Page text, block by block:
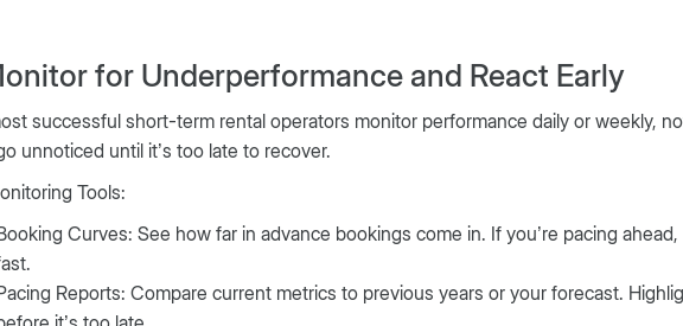
for Underperformance and React Early
successful short-term rental operators monitor performance daily or weekly,
unnoticed until it’s too late to recover.
Tools:
Curves: See how far in advance bookings come in. If you’re pacing
Reports: Compare current metrics to previous years or your forecast.